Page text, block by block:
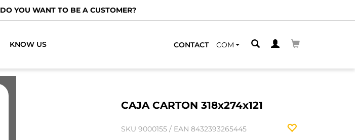
DO YOU WANT TO BE A CUSTOMER?
KNOW US CONTACT COM
CAJA CARTON 318x274x121
SKU 9000155 / EAN 8432393265445